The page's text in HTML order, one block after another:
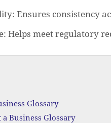
Ensures consistency
Helps meet regulatory
Glossary
Business Glossary